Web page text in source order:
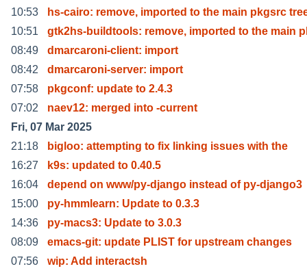
10:53
hs-cairo: remove, imported to the main pkgsrc
10:51
gtk2hs-buildtools: remove, imported to the main
08:49
dmarcaroni-client: import
08:42
dmarcaroni-server: import
07:58
pkgconf: update to 2.4.3
07:02
naev12: merged into -current
Fri, 07 Mar 2025
21:18
bigloo: attempting to fix linking issues with the
16:27
k9s: updated to 0.40.5
16:04
depend on www/py-django instead of py-django3
15:00
py-hmmlearn: Update to 0.3.3
14:36
py-macs3: Update to 3.0.3
08:09
emacs-git: update PLIST for upstream changes
07:56
wip: Add interactsh